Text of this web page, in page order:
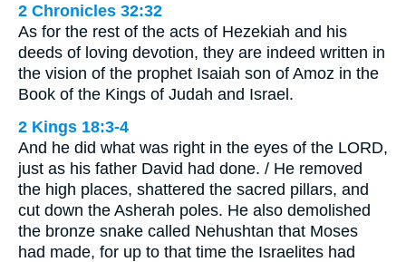
2 Chronicles 32:32
As for the rest of the acts of Hezekiah and his
deeds of loving devotion, they are indeed written in
the vision of the prophet Isaiah son of Amoz in the
Book of the Kings of Judah and Israel.
2 Kings 18:3-4
And he did what was right in the eyes of the LORD,
just as his father David had done. / He removed
the high places, shattered the sacred pillars, and
cut down the Asherah poles. He also demolished
the bronze snake called Nehushtan that Moses
had made, for up to that time the Israelites had